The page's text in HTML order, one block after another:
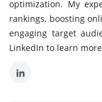
optimization. My
rankings, boosting
engaging target
LinkedIn to learn